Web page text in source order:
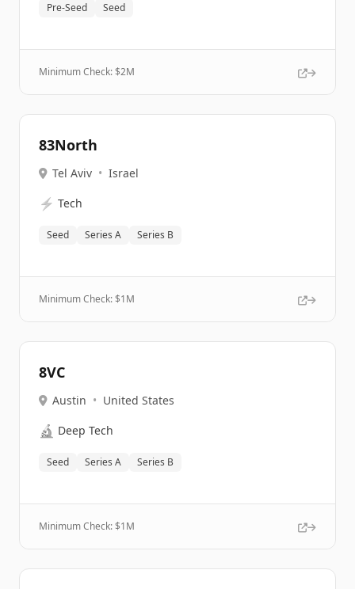
Pre-Seed Seed
Minimum Check: $2M
83North
Tel Aviv • Israel
⚡ Tech
Seed Series A Series B
Minimum Check: $1M
8VC
Austin • United States
🔬 Deep Tech
Seed Series A Series B
Minimum Check: $1M